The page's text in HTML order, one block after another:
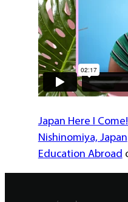
Japan Here I
Nishinomiya, Japan
Education Abroad